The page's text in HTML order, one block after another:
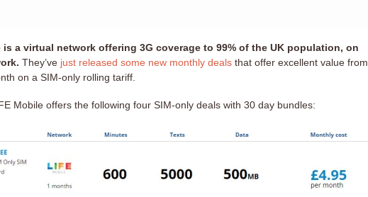
is a virtual network offering 3G coverage to 99% of the UK population, on
They’ve just released some new monthly deals that offer excellent value from
on a SIM-only rolling tariff.
Mobile offers the following four SIM-only deals with 30 day bundles: